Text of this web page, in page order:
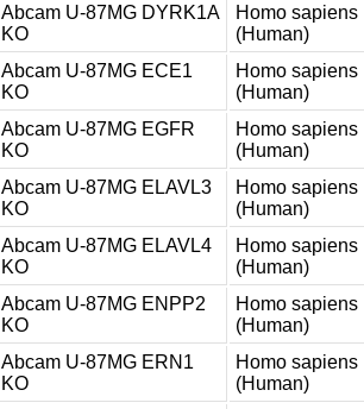
Abcam U-87MG DYRK1A
KO
Homo sapiens
(Human)
Abcam U-87MG ECE1
KO
Homo sapiens
(Human)
Abcam U-87MG EGFR
KO
Homo sapiens
(Human)
Abcam U-87MG ELAVL3
KO
Homo sapiens
(Human)
Abcam U-87MG ELAVL4
KO
Homo sapiens
(Human)
Abcam U-87MG ENPP2
KO
Homo sapiens
(Human)
Abcam U-87MG ERN1
KO
Homo sapiens
(Human)